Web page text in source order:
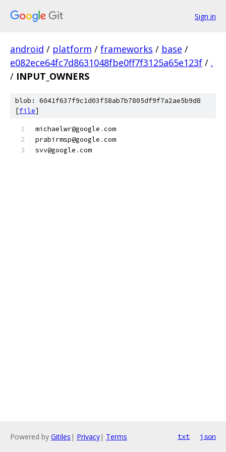
Sign in
android / platform / frameworks / base /
e082ece64fc7d8631048fbe0ff7f3125a65e123f / .
/ INPUT_OWNERS
blob: 6041f637f9c1d03f58ab7b7805df9f7a2ae5b9d8
[file]
michaelwr@google .com
prabirmsp@google .com
svv@google .com
Powered by Gitiles | Privacy| Terms txt json